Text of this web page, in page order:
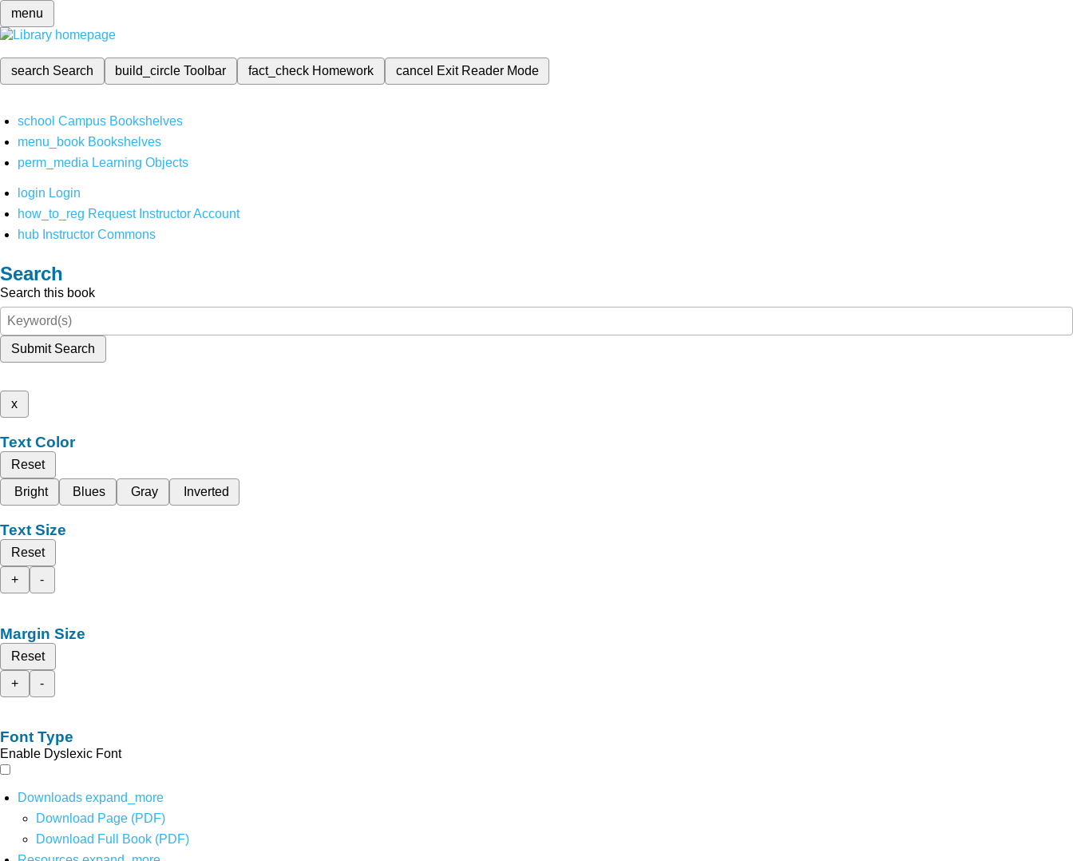
menu
search Search build_circleToolbar fact_check Homework cancel Exit Reader Mode
school Campus Bookshelves
menu_book Bookshelves
perm_media Learning Objects
login Login
how_to_reg Request Instructor Account
hub Instructor Commons
Search
Search this book
Submit Search
x
Text Color
Reset
Bright
Blues Gray Inverted
Text Size
Reset
+
-
Margin Size
Reset
+
-
Font Type
Enable Dyslexic Font
Downloads expand_more
Download Page (PDF)
Download Full Book (PDF)